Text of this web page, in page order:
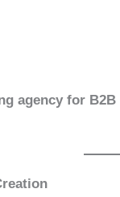
agency for